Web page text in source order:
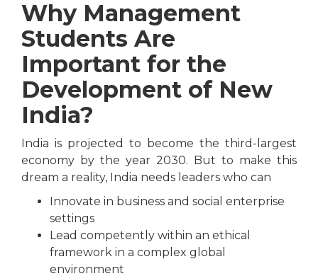
Why Management
Students Are
Important for the
Development of New
India?
India is projected to become the third-largest
economy by the year 2030. But to make this
dream a reality, India needs leaders who can
Innovate in business and social enterprise
settings
Lead competently within an ethical
framework in a complex global
environment